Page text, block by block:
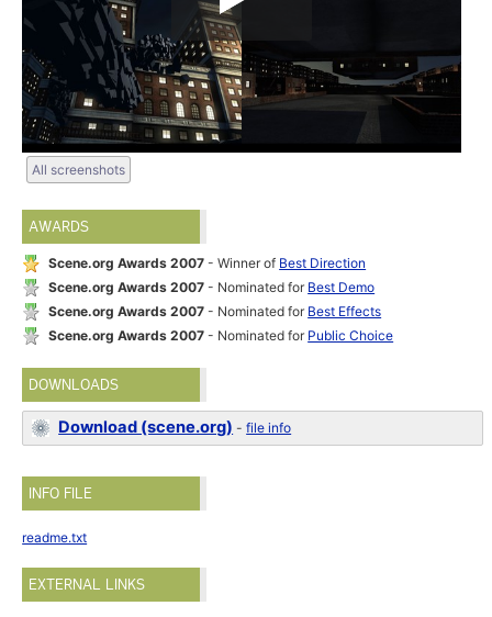
All screenshots
AWARDS
Scene.org Awards 2007 - Winner of Best Direction
Scene.org Awards 2007 - Nominated for Best Demo
Scene.org Awards 2007 - Nominated for Best Effects
Scene.org Awards 2007 - Nominated for Public Choice
DOWNLOADS
Download (scene.org) -file info
INFO FILE
readme.txt
EXTERNAL LINKS